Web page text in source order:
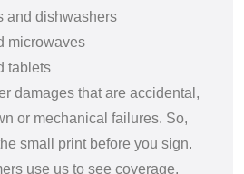
and dishwashers
microwaves
tablets
damages that are accidental,
or mechanical failures. So,
small print before you sign.
use us to see coverage,